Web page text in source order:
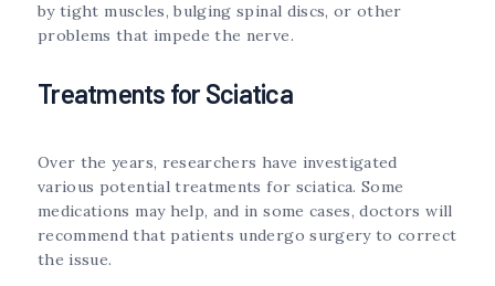
by tight muscles, bulging spinal discs, or other
problems that impede the nerve.
Treatments for Sciatica
Over the years, researchers have investigated
various potential treatments for sciatica. Some
medications may help, and in some cases, doctors will
recommend that patients undergo surgery to correct
the issue.